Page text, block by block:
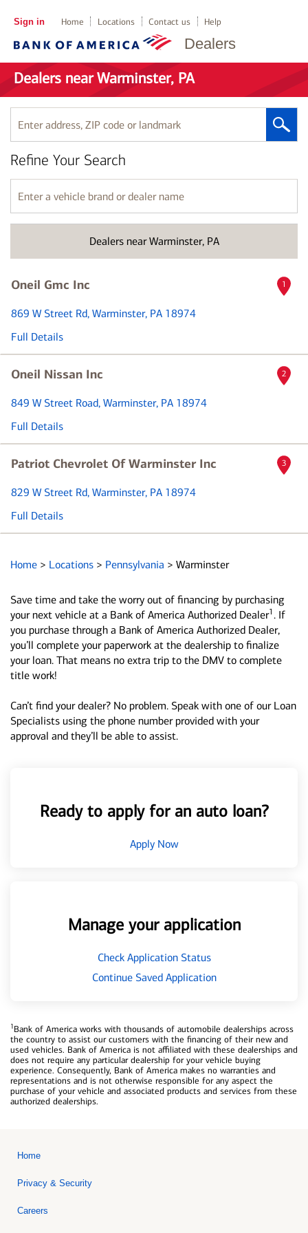
Dealers
Sign in Home Locations Contact us Help
Dealers near Warminster, PA
Enter
address,
ZIP
code
or
landmark
Dealers near Warminster, PA
Refine Your Search
Enter
a
vehicle
name
Oneil Gmc Inc
869 W Street Rd, Warminster, PA 18974
Full Details
1
Oneil Nissan Inc
849 W Street Road, Warminster, PA 18974
Full Details
2
Patriot Chevrolet Of Warminster Inc
829 W Street Rd, Warminster, PA 18974
Full Details
3
Home > Locations > Pennsylvania > Warminster
Save time and take the worry out of financing by purchasing
your next vehicle at a Bank of America Authorized Dealer1 . If
you purchase through a Bank of America Authorized Dealer,
you’ll complete your paperwork at the dealership to finalize
your loan. That means no extra trip to the DMV to complete
title work!
Can’t find your dealer? No problem. Speak with one of our Loan
Specialists using the phone number provided with your
approval and they’ll be able to assist.
Ready to apply for an auto loan?
Apply Now
Manage your application
Check Application Status
Continue Saved Application
1Bank of America works with thousands of automobile dealerships across
the country to assist our customers with the financing of their new and
used vehicles. Bank of America is not affiliated with these dealerships and
does not require any particular dealership for your vehicle buying
experience. Consequently, Bank of America makes no warranties and
representations and is not otherwise responsible for any aspect the
purchase of your vehicle and associated products and services from these
authorized dealerships.
Home
Privacy & Security
Careers